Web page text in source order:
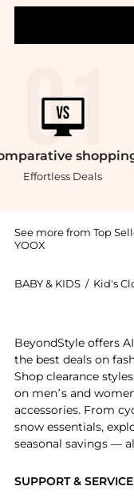
Effortless Deals
See more from Top
YOOX
BABY & KIDS / Kid's
SUPPORT & SERVICE
BeyondStyle offers
the best deals on
Shop clearance
on men’s and
accessories. From
snow essentials,
seasonal savings —